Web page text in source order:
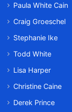
Paula White Cain
Craig Groeschel
Stephanie Ike
Todd White
Lisa Harper
Christine Caine
Derek Prince